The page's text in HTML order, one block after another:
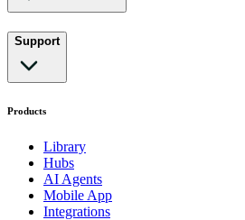
Support
Products
Library
Hubs
AI Agents
Mobile App
Integrations